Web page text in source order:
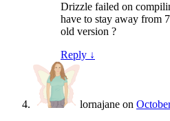
Drizzle failed on
have to stay away from
old version ?
Reply ↓
lornajane on